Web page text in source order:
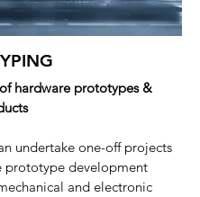
hardware prototypes &
undertake one-off projects
prototype development
and electronic